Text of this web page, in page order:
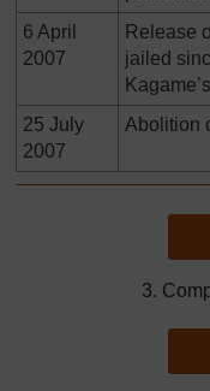
6 April
2007
Release
jailed
25 July
2007
Abolition
3.